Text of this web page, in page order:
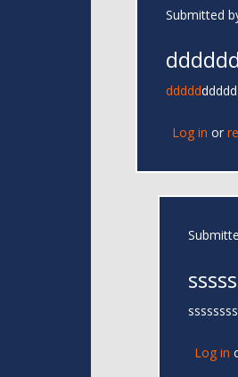
Submitted
dddddddddd
Log in or
ssssssss
Log in